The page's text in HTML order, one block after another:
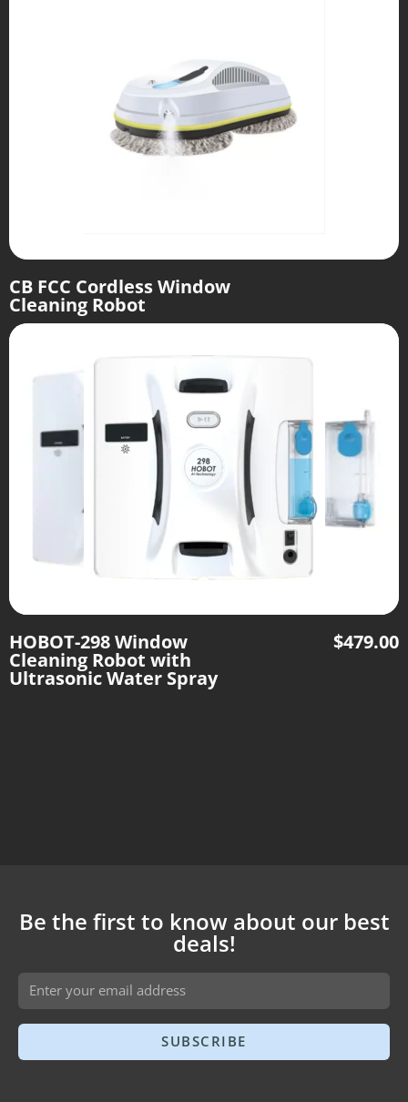
CB FCC Cordless Window
Cleaning Robot
HOBOT-298 Window
Cleaning Robot with
Ultrasonic Water Spray
$479.00
Be the first to know about our best
deals!
SUBSCRIBE